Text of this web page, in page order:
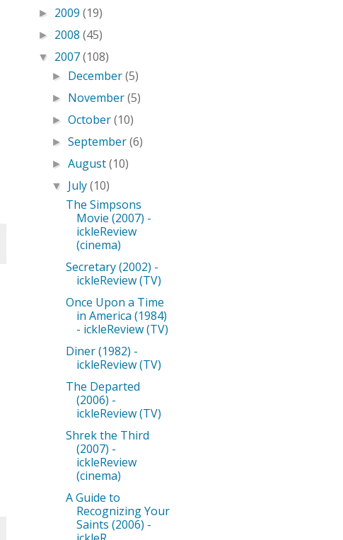
► 2009 (19)
► 2008 (45)
▼ 2007(108)
► December(5)
► November(5)
►October(10)
►September(6)
►August(10)
▼ July(10)
The Simpsons
Movie (2007) -
ickleReview
(cinema)
Secretary (2002) -
ickleReview (TV)
Once Upon a Time
in America (1984)
- ickleReview (TV)
Diner (1982) -
ickleReview (TV)
The Departed
(2006) -
ickleReview (TV)
Shrek the Third
(2007) -
ickleReview
(cinema)
A Guide to
Recognizing Your
Saints (2006) -